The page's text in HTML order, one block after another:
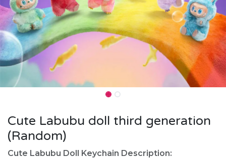
Cute Labubu doll third generation
(Random)
Cute Labubu Doll Keychain Description: